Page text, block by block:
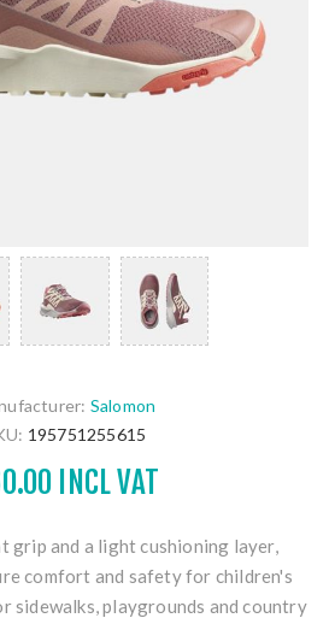
Salomon
195751255615
INCL VAT
grip and a light cushioning layer,
comfort and safety for children's
sidewalks, playgrounds and country